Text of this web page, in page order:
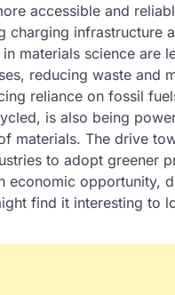
accessible and
charging
materials science
reducing waste and
reliance on fossil
is also being
materials. The drive
to adopt greener
economic opportunity,
find it interesting to